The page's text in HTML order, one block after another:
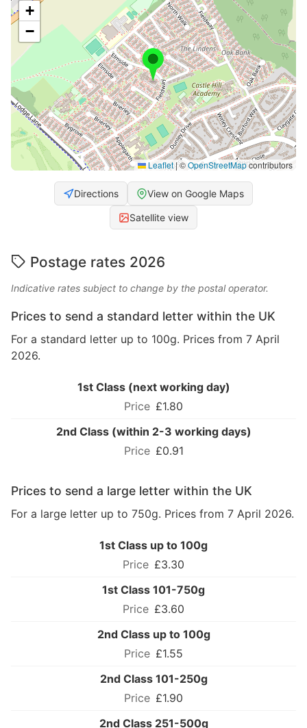
+
−
Leaflet|©OpenStreetMapcontributors
Directions View on Google Maps
Satellite view
Postage rates 2026
Indicative rates subject to change by the postal operator.
Prices to send a standard letter within the UK
For a standard letter up to 100g. Prices from 7 April
2026.
1st Class (next working day)
£1.80
2nd Class (within 2-3 working days)
£0.91
Prices to send a large letter within the UK
For a large letter up to 750g. Prices from 7 April 2026.
1st Class up to 100g
£3.30
1st Class 101-750g
£3.60
2nd Class up to 100g
£1.55
2nd Class 101-250g
£1.90
2nd Class 251-500g